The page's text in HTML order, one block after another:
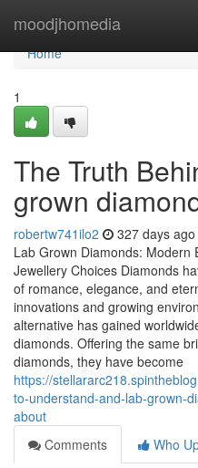
moodjhomedia
Home
Home
1
The Truth
grown
robertw741ilo2 327 days ago
Lab Grown Diamonds: Modern
Jewellery Choices Diamonds
of romance, elegance, and
innovations and growing
alternative has gained
diamonds. Offering the same
diamonds, they have become
https://
to-understand-and-lab-grown-
about
Comments
Who